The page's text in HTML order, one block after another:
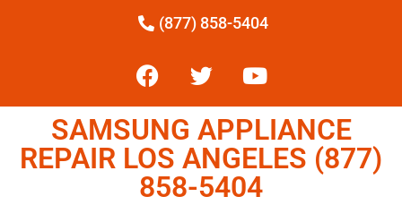
(877) 858-5404
SAMSUNG APPLIANCE
REPAIR LOS ANGELES (877)
858-5404